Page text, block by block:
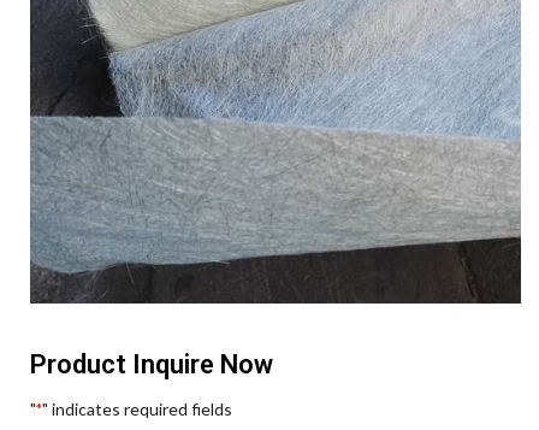
Product Inquire Now
"*" indicates required fields